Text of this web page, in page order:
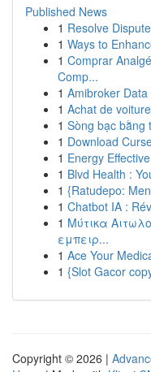
Published News
1 Resolve
1 Ways to
1 Comprar
Comp...
1 Amibroker
1 Achat de
1 Sòng bạc bằng
1 Download
1 Energy
1 Blvd Health :
1 {Ratudepo:
1 Chatbot IA :
1 Μύτικα
εμπειρ...
1 Ace Your
1 {Slot Gacor
Copyright © 2026 |